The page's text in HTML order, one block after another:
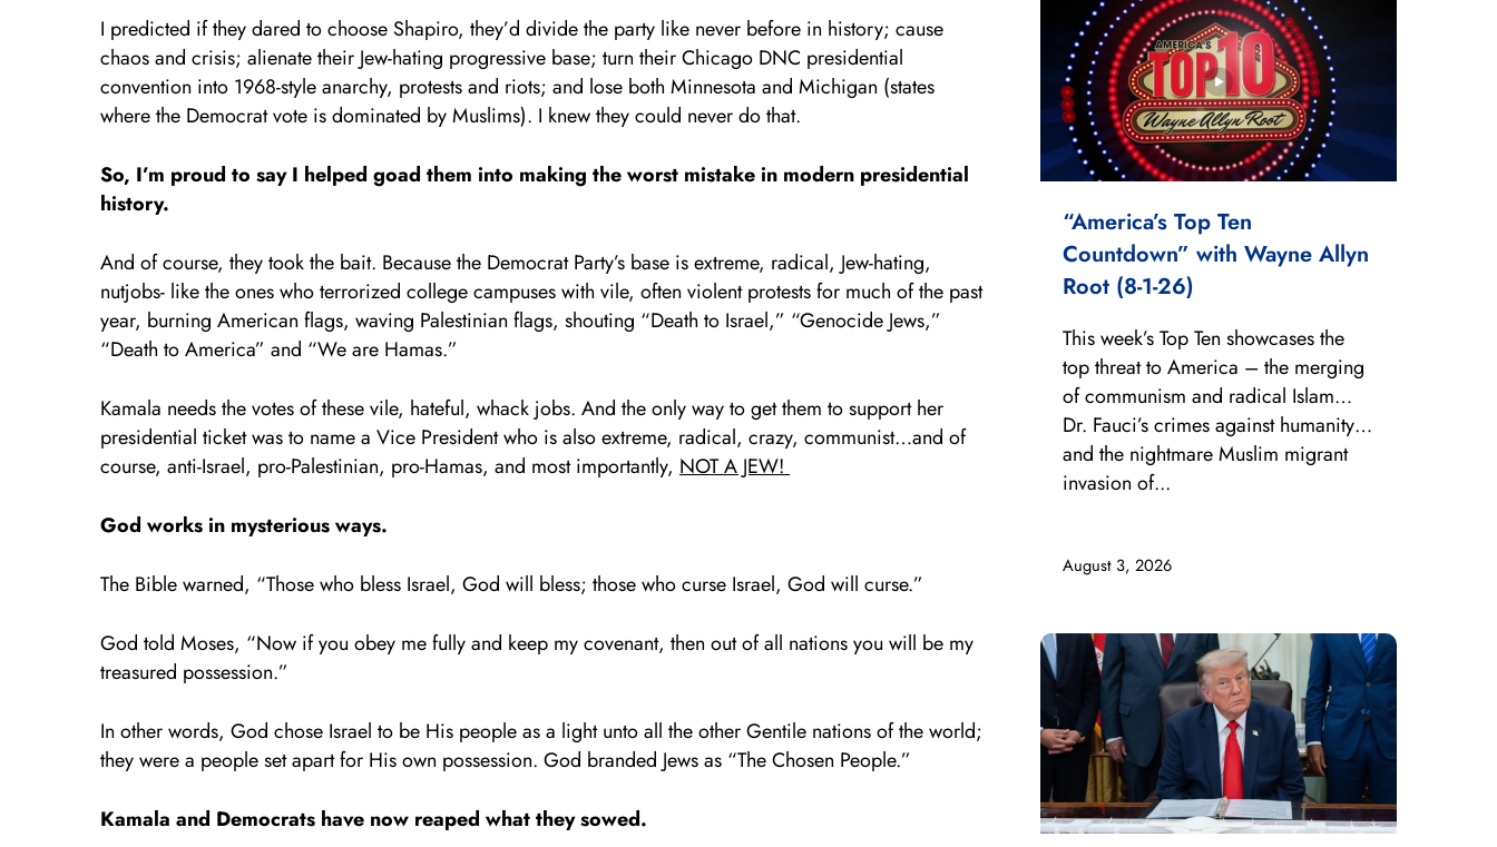
I predicted if they dared to choose Shapiro, they’d divide the party like never before in history; cause
chaos and crisis; alienate their Jew-hating progressive base; turn their Chicago DNC presidential
convention into 1968-style anarchy, protests and riots; and lose both Minnesota and Michigan (states
where the Democrat vote is dominated by Muslims). I knew they could never do that.
So, I’m proud to say I helped goad them into making the worst mistake in modern presidential
history.
And of course, they took the bait. Because the Democrat Party’s base is extreme, radical, Jew-hating,
nutjobs- like the ones who terrorized college campuses with vile, often violent protests for much of the past
year, burning American flags, waving Palestinian flags, shouting “Death to Israel,” “Genocide Jews,”
“Death to America” and “We are Hamas.”
Kamala needs the votes of these vile, hateful, whack jobs. And the only way to get them to support her
presidential ticket was to name a Vice President who is also extreme, radical, crazy, communist…and of
course, anti-Israel, pro-Palestinian, pro-Hamas, and most importantly, NOT A JEW!
God works in mysterious ways.
The Bible warned, “Those who bless Israel, God will bless; those who curse Israel, God will curse.”
God told Moses, “Now if you obey me fully and keep my covenant, then out of all nations you will be my
treasured possession.”
In other words, God chose Israel to be His people as a light unto all the other Gentile nations of the world;
they were a people set apart for His own pos­session. God branded Jews as “The Chosen People.”
Kamala and Democrats have now reaped what they sowed.
“America’s Top Ten
Countdown” with Wayne Allyn
Root (8-1-26)
August 3, 2026
This week’s Top Ten showcases the
top threat to America – the merging
of communism and radical Islam…
Dr. Fauci’s crimes against humanity…
and the nightmare Muslim migrant
invasion of...